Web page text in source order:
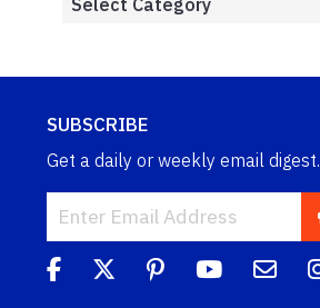
SUBSCRIBE
Get a daily or weekly email digest.